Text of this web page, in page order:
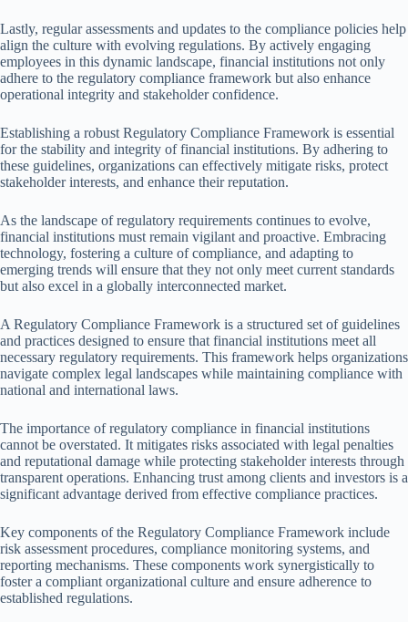
Lastly, regular assessments and updates to the compliance policies help
align the culture with evolving regulations. By actively engaging
employees in this dynamic landscape, financial institutions not only
adhere to the regulatory compliance framework but also enhance
operational integrity and stakeholder confidence.
Establishing a robust Regulatory Compliance Framework is essential
for the stability and integrity of financial institutions. By adhering to
these guidelines, organizations can effectively mitigate risks, protect
stakeholder interests, and enhance their reputation.
As the landscape of regulatory requirements continues to evolve,
financial institutions must remain vigilant and proactive. Embracing
technology, fostering a culture of compliance, and adapting to
emerging trends will ensure that they not only meet current standards
but also excel in a globally interconnected market.
A Regulatory Compliance Framework is a structured set of guidelines
and practices designed to ensure that financial institutions meet all
necessary regulatory requirements. This framework helps organizations
navigate complex legal landscapes while maintaining compliance with
national and international laws.
The importance of regulatory compliance in financial institutions
cannot be overstated. It mitigates risks associated with legal penalties
and reputational damage while protecting stakeholder interests through
transparent operations. Enhancing trust among clients and investors is a
significant advantage derived from effective compliance practices.
Key components of the Regulatory Compliance Framework include
risk assessment procedures, compliance monitoring systems, and
reporting mechanisms. These components work synergistically to
foster a compliant organizational culture and ensure adherence to
established regulations.